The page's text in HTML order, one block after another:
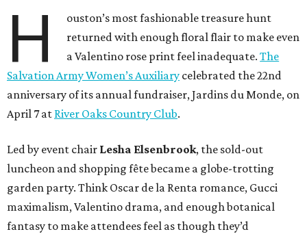
H
ouston’s most fashionable treasure hunt
returned with enough floral flair to make even
a Valentino rose print feel inadequate.The
Salvation Army Women’s Auxiliary celebrated the 22nd
anniversary of its annual fundraiser, Jardins du Monde, on
April 7 at River Oaks Country Club.
Led by event chair Lesha Elsenbrook, the sold-out
luncheon and shopping fête became a globe-trotting
garden party. Think Oscar de la Renta romance, Gucci
maximalism, Valentino drama, and enough botanical
fantasy to make attendees feel as though they’d